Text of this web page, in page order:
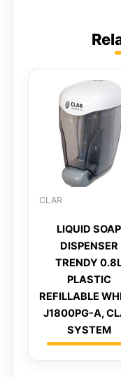
CLAR
LIQUID SOAP
DISPENSER
TRENDY
PLASTIC
REFILLABLE
J1800PG-A,
SYSTEM